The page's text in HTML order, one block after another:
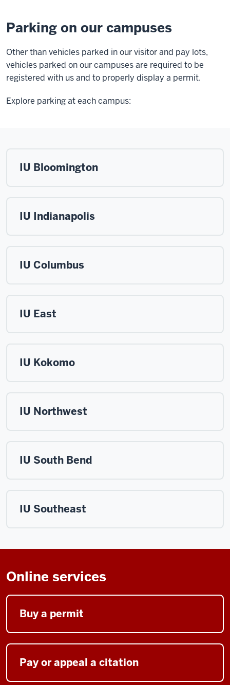
Parking on our campuses
Other than vehicles parked in our visitor and pay lots,
vehicles parked on our campuses are required to be
registered with us and to properly display a permit.
Explore parking at each campus:
IU Bloomington
IU Indianapolis
IU Columbus
IU East
IU Kokomo
IU Northwest
IU South Bend
IU Southeast
Online services
Buy a permit
Pay or appeal a citation